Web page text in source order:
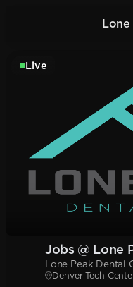
Lone
Live
Jobs @ Lone
Lone Peak Dental
Denver Tech